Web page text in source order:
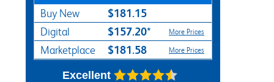
Buy New $181.15
Digital $157.20* More Prices
Marketplace $181.58 More Prices
Excellent